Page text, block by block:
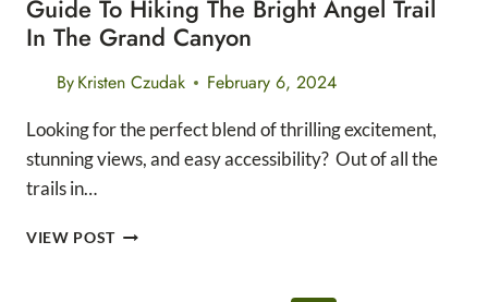
Guide To Hiking The Bright Angel Trail
In The Grand Canyon
ByKristen Czudak February 6, 2024
Looking for the perfect blend of thrilling excitement,
stunning views, and easy accessibility? Out of all the
trails in…
VIEW POSTGUIDE